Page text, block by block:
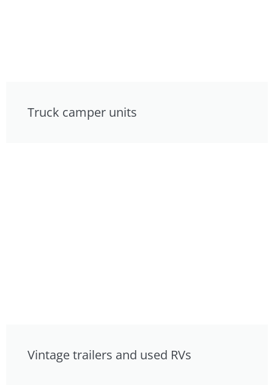
Truck camper units
Vintage trailers and used RVs